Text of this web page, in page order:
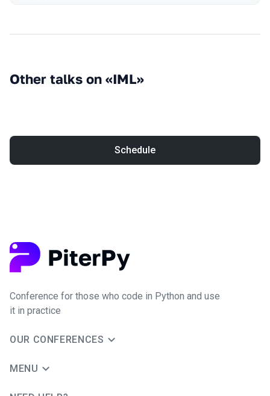
Other talks on «IML»
Schedule
Conference for those who code in Python and use
it in practice
OUR CONFERENCES
MENU